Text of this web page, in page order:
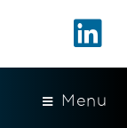
Menu